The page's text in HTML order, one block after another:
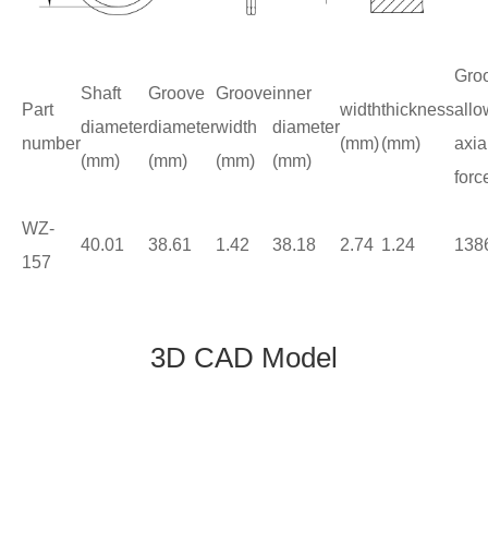
Part
number
Shaft
diameter
(mm)
Groove
diameter
(mm)
Groove
width
(mm)
inner
diameter
(mm)
width
(mm)
thickness
(mm)
WZ-
157
40.01 38.61 1.42 38.18 2.74 1.24
3D CAD Model